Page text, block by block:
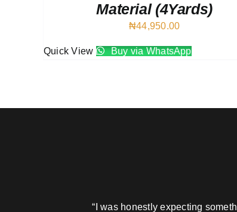
Material (4Yards)
₦44,950.00
Quick View Buy via WhatsApp
“I was honestly expecting